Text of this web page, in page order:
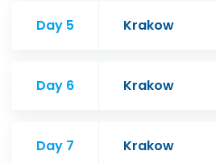
Day 5 Krakow
Day 6 Krakow
Day 7 Krakow